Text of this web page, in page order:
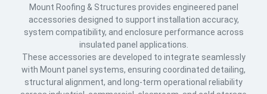
Mount Roofing & Structures provides engineered panel
accessories designed to support installation accuracy,
system compatibility, and enclosure performance across
insulated panel applications.
These accessories are developed to integrate seamlessly
with Mount panel systems, ensuring coordinated detailing,
structural alignment, and long-term operational reliability